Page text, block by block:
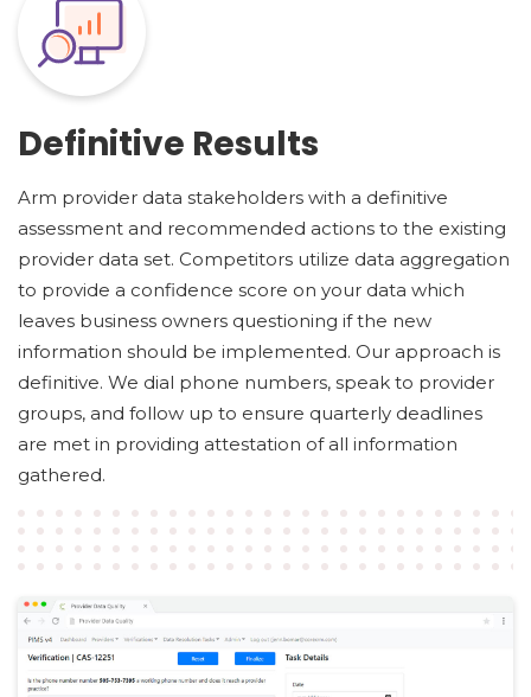
Definitive Results
Arm provider data stakeholders with a definitive
assessment and recommended actions to the existing
provider data set. Competitors utilize data aggregation
to provide a confidence score on your data which
leaves business owners questioning if the new
information should be implemented. Our approach is
definitive. We dial phone numbers, speak to provider
groups, and follow up to ensure quarterly deadlines
are met in providing attestation of all information
gathered.